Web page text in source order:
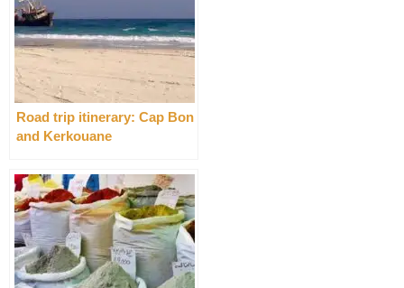
Road trip itinerary: Cap Bon
and Kerkouane